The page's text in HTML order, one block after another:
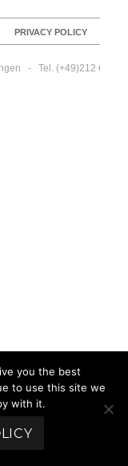
PRIVACY POLICY
-   Tel. (+49)212
you the best
to use this site we
with it.